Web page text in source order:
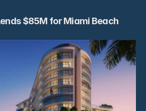
$85M for Miami Beach